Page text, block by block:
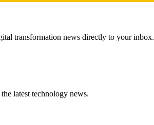
transformation news directly to your inbox.
latest technology news.